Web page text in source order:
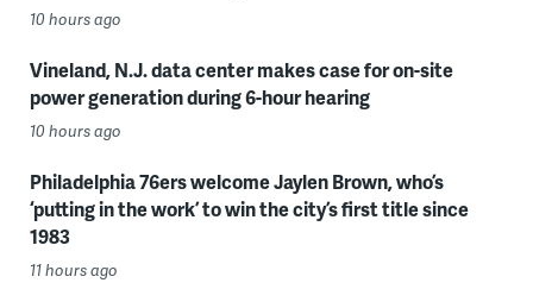
10 hours ago
Vineland, N.J. data center makes case for on-site
power generation during 6-hour hearing
10 hours ago
Philadelphia 76ers welcome Jaylen Brown, who’s
‘putting in the work’ to win the city’s first title since
1983
11 hours ago